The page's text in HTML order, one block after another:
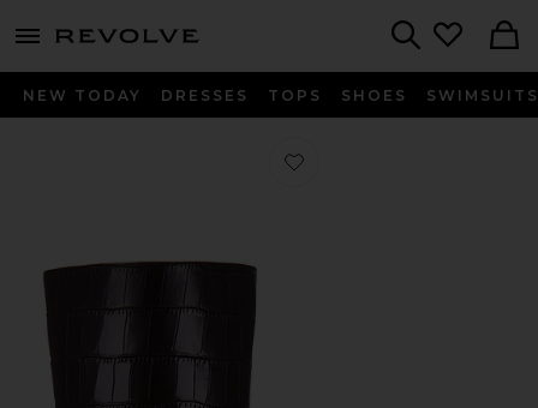
menu - shows more content
NEW TODAY DRESSES TOPS SHOES SWIMSUITS
Favorite Nospace-CP Boots in